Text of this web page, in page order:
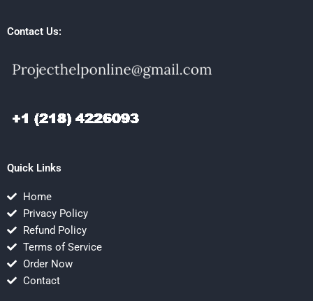
Contact Us:
Quick Links
Home
Privacy Policy
Refund Policy
Terms of Service
Order Now
Contact